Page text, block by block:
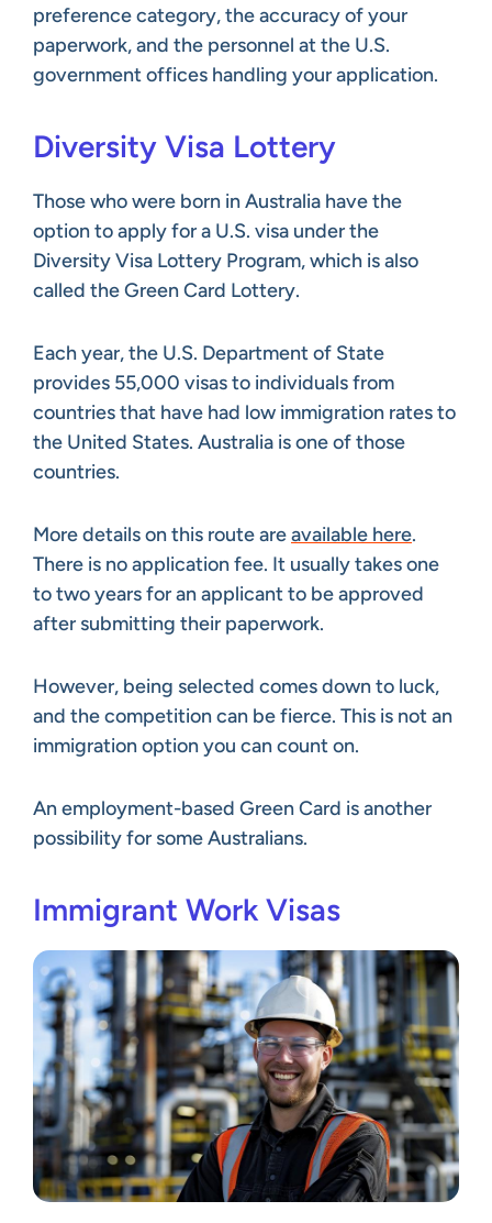
preference category, the accuracy of your
paperwork, and the personnel at the U.S.
government offices handling your application.
Diversity Visa Lottery
Those who were born in Australia have the
option to apply for a U.S. visa under the
Diversity Visa Lottery Program, which is also
called the Green Card Lottery.
Each year, the U.S. Department of State
provides 55,000 visas to individuals from
countries that have had low immigration rates to
the United States. Australia is one of those
countries.
More details on this route areavailable here.
There is no application fee. It usually takes one
to two years for an applicant to be approved
after submitting their paperwork.
However, being selected comes down to luck,
and the competition can be fierce. This is not an
immigration option you can count on.
An employment-based Green Card is another
possibility for some Australians.
Immigrant Work Visas